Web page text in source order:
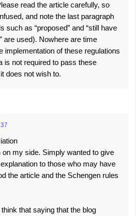
read the article carefully, so
and note the last paragraph
such as “proposed” and “still have
are used). Nowhere are time
implementation of these regulations
is not required to pass these
does not wish to.
on my side. Simply wanted to give
to those who may have
the article and the Schengen rules
that saying that the blog